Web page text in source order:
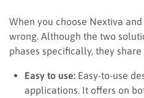
When you choose Nextiva
wrong. Although the two
phases specifically, they share
Easy to use: Easy-to-use
applications . It offers on